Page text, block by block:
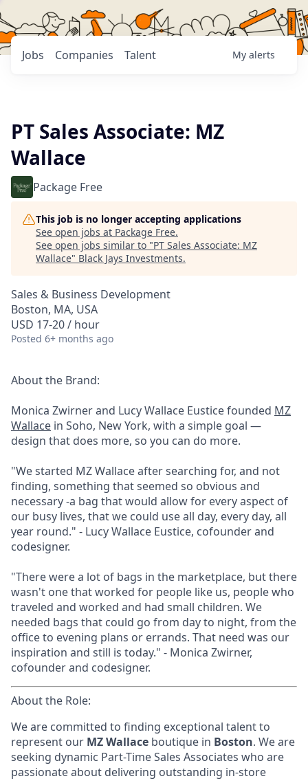
Jobs Companies Talent My alerts
PT Sales Associate: MZ
Wallace
Package Free
This job is no longer accepting applications
See open jobs at Package Free.
See open jobs similar to "PT Sales Associate: MZ
Wallace" Black Jays Investments.
Sales & Business Development
Boston, MA, USA
USD 17-20 / hour
Posted 6+ months ago
About the Brand:
Monica Zwirner and Lucy Wallace Eustice founded MZ
Wallace in Soho, New York, with a simple goal —
design that does more, so you can do more.
"We started MZ Wallace after searching for, and not
finding, something that seemed so obvious and
necessary -a bag that would allow for every aspect of
our busy lives, that we could use all day, every day, all
year round." - Lucy Wallace Eustice, cofounder and
codesigner.
"There were a lot of bags in the marketplace, but there
wasn't one that worked for people like us, people who
traveled and worked and had small children. We
needed bags that could go from day to night, from the
office to evening plans or errands. That need was our
inspiration and still is today." - Monica Zwirner,
cofounder and codesigner.
About the Role:
We are committed to finding exceptional talent to
represent our MZ Wallace boutique in Boston. We are
seeking dynamic Part-Time Sales Associates who are
passionate about delivering outstanding in-store